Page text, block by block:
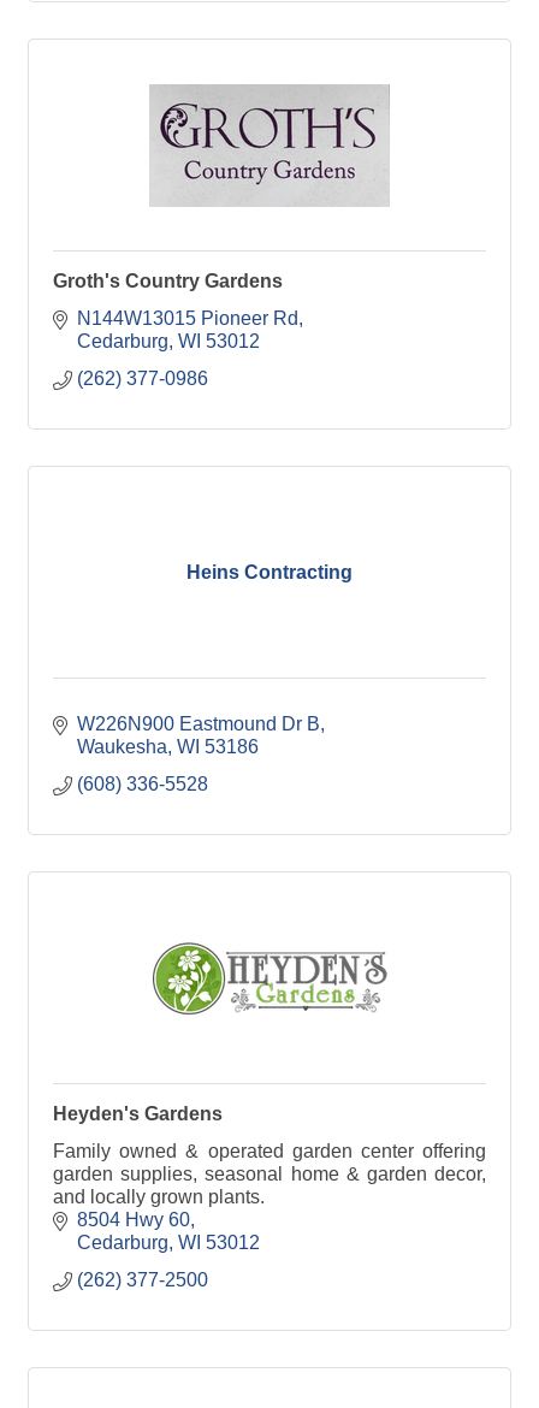
Groth's Country Gardens
N144W13015 Pioneer Rd
Cedarburg WI 53012
(262) 377-0986
Heins Contracting
W226N900 Eastmound Dr B
Waukesha WI 53186
(608) 336-5528
Heyden's Gardens
Family owned & operated garden center offering
garden supplies, seasonal home & garden decor,
and locally grown plants.
8504 Hwy 60
Cedarburg WI 53012
(262) 377-2500